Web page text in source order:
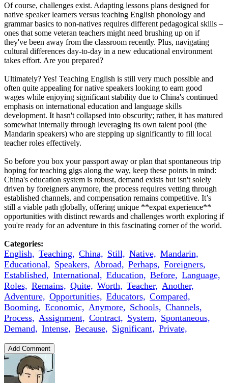
Of course, challenges exist. Adapting lessons plans designed for
native speaker learners versus teaching English phonology and
grammar basics to non-natives requires different pedagogical skills –
ones that some veteran teachers might need brushing up on if
they've been away from the classroom recently. Plus, navigating
cultural differences day-to-day in a new educational environment
takes effort. Are you prepared?
Ultimately? Yes! Teaching English is still very much possible and
often quite appealing for native speakers looking to earn good
wages while enjoying significant stability due to China's continued
emphasis on international education and language skills
development. It hasn't collapsed into obscurity; rather, it has matured
somewhat internally through leveraging its own talent pool (the
Mandarin speakers) who are stepping up significantly to fill local
teacher roles effectively.
So before you box your passport away or plan that spontaneous trip
hoping for teaching gigs along the way, keep these points in mind:
China's education system is robust, demand exists but isn't solely
driven by foreigners anymore, the process requires vetting through
established channels, and compensation remains competitive. It’s
still a viable path globally, offering unique **expat experience**
opportunities with distinct rewards and challenges worth exploring if
you're ready for an adventure in this fascinating corner of the world.
Categories:
English, Teaching, China, Still, Native, Mandarin,
Educational, Speakers, Abroad, Perhaps, Foreigners,
Established, International, Education, Before, Language,
Roles, Remains, Quite, Worth, Teacher, Another,
Adventure, Opportunities, Educators, Compared,
Booming, Economic, Anymore, Schools, Channels,
Process, Assignment, Contract, System, Spontaneous,
Demand, Intense, Because, Significant, Private,
Add Comment